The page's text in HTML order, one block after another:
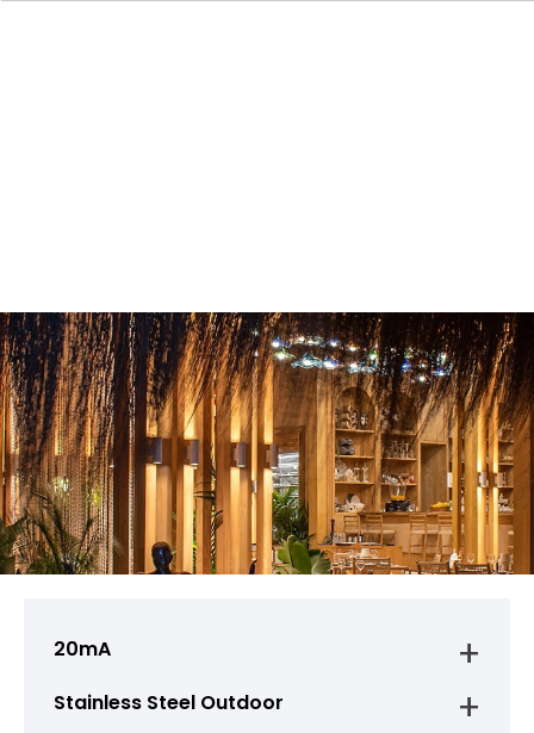
20mA
Stainless Steel Outdoor